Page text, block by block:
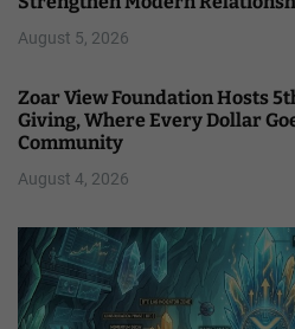
August 5, 2026
Zoar View Foundation Hosts
Giving, Where Every Dollar
Community
August 4, 2026